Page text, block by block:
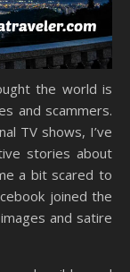
the world is
and scammers.
TV shows, I’ve
stories about
a bit scared to
joined the
and satire